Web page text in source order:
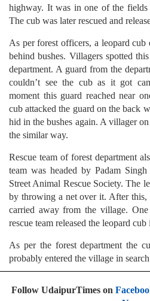
highway. It was in one of the fields
The cub was later rescued and
As per forest officers, a leopard
behind bushes. Villagers spotted
department. A guard from the
couldn’t see the cub as it got
moment this guard reached near
cub attacked the guard on the back
hid in the bushes again. A villager
the similar way.
Rescue team of forest department
team was headed by Padam
Street Animal Rescue Society. The
by throwing a net over it. After this,
carried away from the village.
rescue team released the leopard
As per the forest department the
probably entered the village in
Follow UdaipurTimes on